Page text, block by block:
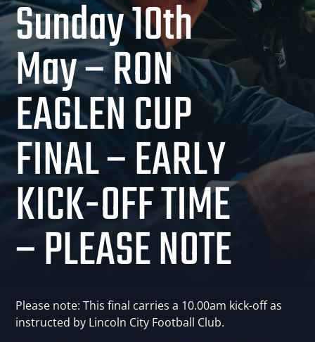
Sunday 10th
May – RON
EAGLEN CUP
FINAL – EARLY
KICK-OFF TIME
– PLEASE NOTE
Please note: This final carries a 10.00am kick-off as
instructed by Lincoln City Football Club.